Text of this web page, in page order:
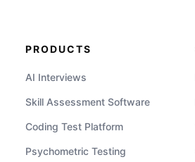
PRODUCTS
AI Interviews
Skill Assessment Software
Coding Test Platform
Psychometric Testing